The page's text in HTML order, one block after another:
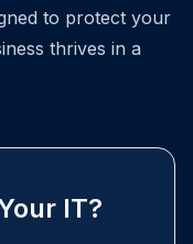
to protect your
thrives in a
IT?